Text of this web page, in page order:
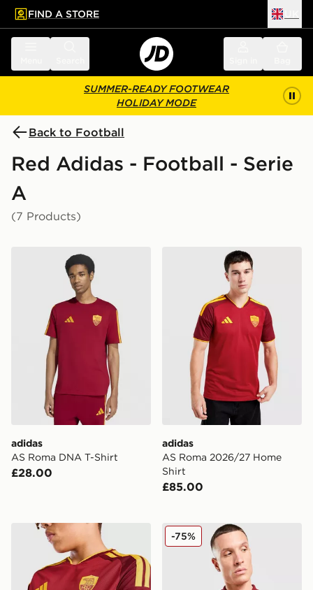
main content
Skip footer
FIND A STORE
SUMMER-READY FOOTWEAR
HOLIDAY MODE
Back to Football
Red Adidas - Football - Serie
A
(7 Products)
adidas AS Roma DNA T-Shirt
adidas
AS Roma DNA T-Shirt
£28.00
adidas AS Roma 2026/27
adidas
AS Roma 2026/27 Home
Shirt
£85.00
adidas AS Roma 2026/27 Home Shirt Junior
adidas AS Roma DNA
-75%